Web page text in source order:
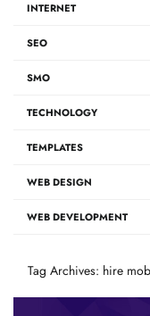
INTERNET
SEO
SMO
TECHNOLOGY
TEMPLATES
WEB DESIGN
WEB DEVELOPMENT
Tag Archives: hire